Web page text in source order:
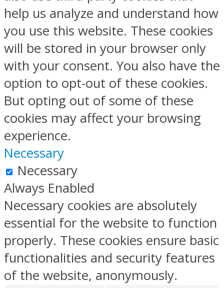
help us analyze and understand how
you use this website. These cookies
will be stored in your browser only
with your consent. You also have the
option to opt-out of these cookies.
But opting out of some of these
cookies may affect your browsing
experience.
Necessary
Necessary
Always Enabled
Necessary cookies are absolutely
essential for the website to function
properly. These cookies ensure basic
functionalities and security features
of the website, anonymously.